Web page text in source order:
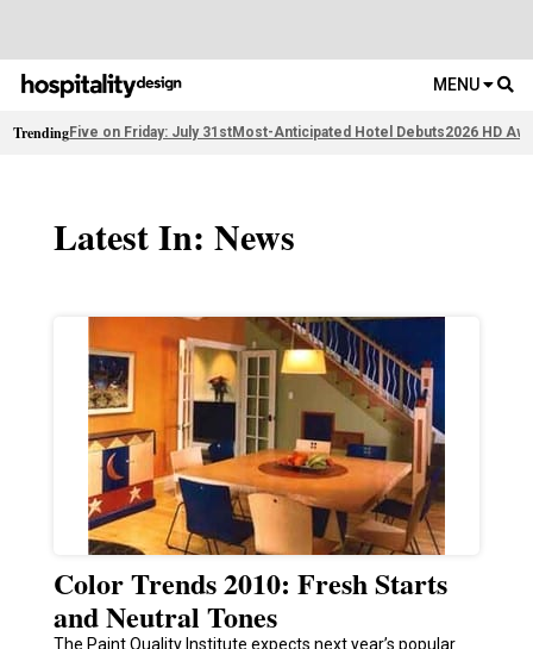
MENU
TrendingFive on Friday: July 31stMost-Anticipated Hotel Debuts2026 HD
Latest In: News
Color Trends 2010: Fresh Starts
and Neutral Tones
The Paint Quality Institute expects next year’s popular